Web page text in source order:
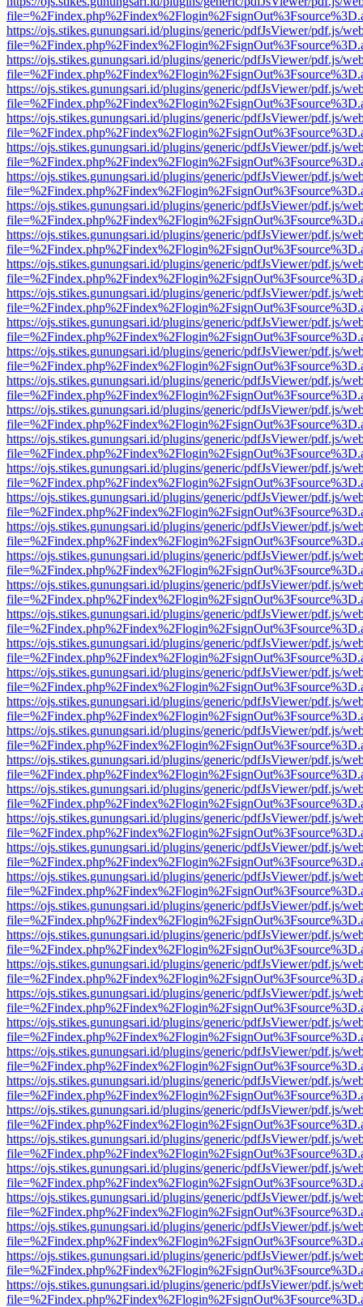
https://ojs.stikes.gunungsari.id/plugins/generic/pdfJsViewer/pdf.js/
https://ojs.stikes.gunungsari.id/plugins/generic/pdfJsViewer/pdf.js/
https://ojs.stikes.gunungsari.id/plugins/generic/pdfJsViewer/pdf.js/
https://ojs.stikes.gunungsari.id/plugins/generic/pdfJsViewer/pdf.js/
https://ojs.stikes.gunungsari.id/plugins/generic/pdfJsViewer/pdf.js/
https://ojs.stikes.gunungsari.id/plugins/generic/pdfJsViewer/pdf.js/
https://ojs.stikes.gunungsari.id/plugins/generic/pdfJsViewer/pdf.js/
https://ojs.stikes.gunungsari.id/plugins/generic/pdfJsViewer/pdf.js/
https://ojs.stikes.gunungsari.id/plugins/generic/pdfJsViewer/pdf.js/
https://ojs.stikes.gunungsari.id/plugins/generic/pdfJsViewer/pdf.js/
https://ojs.stikes.gunungsari.id/plugins/generic/pdfJsViewer/pdf.js/
https://ojs.stikes.gunungsari.id/plugins/generic/pdfJsViewer/pdf.js/
https://ojs.stikes.gunungsari.id/plugins/generic/pdfJsViewer/pdf.js/
https://ojs.stikes.gunungsari.id/plugins/generic/pdfJsViewer/pdf.js/
https://ojs.stikes.gunungsari.id/plugins/generic/pdfJsViewer/pdf.js/
https://ojs.stikes.gunungsari.id/plugins/generic/pdfJsViewer/pdf.js/
https://ojs.stikes.gunungsari.id/plugins/generic/pdfJsViewer/pdf.js/
https://ojs.stikes.gunungsari.id/plugins/generic/pdfJsViewer/pdf.js/
https://ojs.stikes.gunungsari.id/plugins/generic/pdfJsViewer/pdf.js/
https://ojs.stikes.gunungsari.id/plugins/generic/pdfJsViewer/pdf.js/
https://ojs.stikes.gunungsari.id/plugins/generic/pdfJsViewer/pdf.js/
https://ojs.stikes.gunungsari.id/plugins/generic/pdfJsViewer/pdf.js/
https://ojs.stikes.gunungsari.id/plugins/generic/pdfJsViewer/pdf.js/
https://ojs.stikes.gunungsari.id/plugins/generic/pdfJsViewer/pdf.js/
https://ojs.stikes.gunungsari.id/plugins/generic/pdfJsViewer/pdf.js/
https://ojs.stikes.gunungsari.id/plugins/generic/pdfJsViewer/pdf.js/
https://ojs.stikes.gunungsari.id/plugins/generic/pdfJsViewer/pdf.js/
https://ojs.stikes.gunungsari.id/plugins/generic/pdfJsViewer/pdf.js/
https://ojs.stikes.gunungsari.id/plugins/generic/pdfJsViewer/pdf.js/
https://ojs.stikes.gunungsari.id/plugins/generic/pdfJsViewer/pdf.js/
https://ojs.stikes.gunungsari.id/plugins/generic/pdfJsViewer/pdf.js/
https://ojs.stikes.gunungsari.id/plugins/generic/pdfJsViewer/pdf.js/
https://ojs.stikes.gunungsari.id/plugins/generic/pdfJsViewer/pdf.js/
https://ojs.stikes.gunungsari.id/plugins/generic/pdfJsViewer/pdf.js/
https://ojs.stikes.gunungsari.id/plugins/generic/pdfJsViewer/pdf.js/
https://ojs.stikes.gunungsari.id/plugins/generic/pdfJsViewer/pdf.js/
https://ojs.stikes.gunungsari.id/plugins/generic/pdfJsViewer/pdf.js/
https://ojs.stikes.gunungsari.id/plugins/generic/pdfJsViewer/pdf.js/
https://ojs.stikes.gunungsari.id/plugins/generic/pdfJsViewer/pdf.js/
https://ojs.stikes.gunungsari.id/plugins/generic/pdfJsViewer/pdf.js/
https://ojs.stikes.gunungsari.id/plugins/generic/pdfJsViewer/pdf.js/
https://ojs.stikes.gunungsari.id/plugins/generic/pdfJsViewer/pdf.js/
https://ojs.stikes.gunungsari.id/plugins/generic/pdfJsViewer/pdf.js/
https://ojs.stikes.gunungsari.id/plugins/generic/pdfJsViewer/pdf.js/